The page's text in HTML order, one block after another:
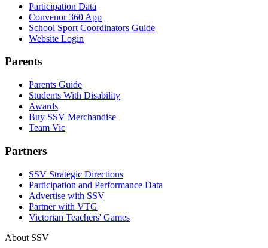
Participation Data
Convenor 360 App
School Sport Coordinators Guide
Website Login
Parents
Parents Guide
Students With Disability
Awards
Buy SSV Merchandise
Team Vic
Partners
SSV Strategic Directions
Participation and Performance Data
Advertise with SSV
Partner with VTG
Victorian Teachers' Games
About SSV